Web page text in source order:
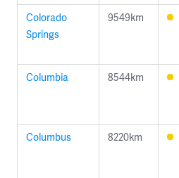
Colorado
Springs
9549km
Columbia 8544km
Columbus 8220km